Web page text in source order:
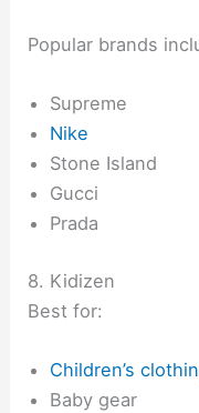
Popular brands
Supreme
Nike
Stone Island
Gucci
Prada
8. Kidizen
Best for:
Children’s
Baby gear